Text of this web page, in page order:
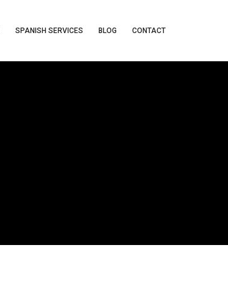
SPANISH SERVICES BLOG CONTACT